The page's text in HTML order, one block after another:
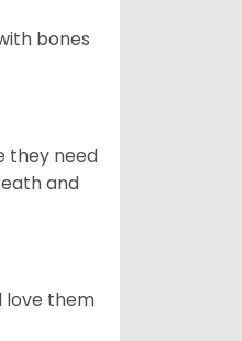
bones
they need
and
love them